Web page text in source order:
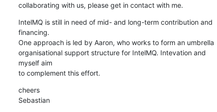
collaborating with us, please get in contact with me.
IntelMQ is still in need of mid- and long-term contribution and
financing.
One approach is led by Aaron, who works to form an umbrella
organisational support structure for IntelMQ. Intevation and
myself aim
to complement this effort.
cheers
Sebastian